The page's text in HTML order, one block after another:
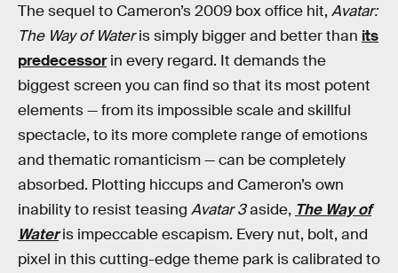
The sequel to Cameron’s 2009 box office hit, Avatar:
The Way of Wateris simply bigger and better than its
predecessorin every regard. It demands the
biggest screen you can find so that its most potent
elements — from its impossible scale and skillful
spectacle, to its more complete range of emotions
and thematic romanticism — can be completely
absorbed. Plotting hiccups and Cameron’s own
inability to resist teasing Avatar 3aside, The Way of
Water is impeccable escapism. Every nut, bolt, and
pixel in this cutting-edge theme park is calibrated to